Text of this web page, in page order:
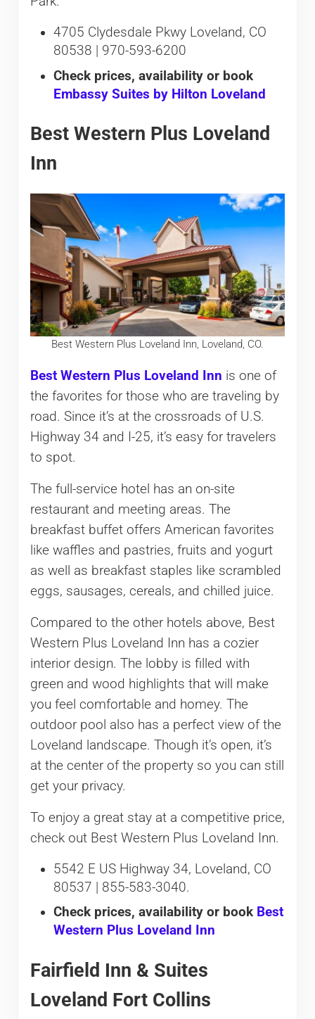
4705 Clydesdale Pkwy Loveland, CO
80538 | 970-593-6200
Check prices, availability or book
Embassy Suites by Hilton Loveland
Best Western Plus Loveland
Inn
Best Western Plus Loveland Inn, Loveland, CO.
Best Western Plus Loveland Inn is one of
the favorites for those who are traveling by
road. Since it’s at the crossroads of U.S.
Highway 34 and I-25, it’s easy for travelers
to spot.
The full-service hotel has an on-site
restaurant and meeting areas. The
breakfast buffet offers American favorites
like waffles and pastries, fruits and yogurt
as well as breakfast staples like scrambled
eggs, sausages, cereals, and chilled juice.
Compared to the other hotels above, Best
Western Plus Loveland Inn has a cozier
interior design. The lobby is filled with
green and wood highlights that will make
you feel comfortable and homey. The
outdoor pool also has a perfect view of the
Loveland landscape. Though it’s open, it’s
at the center of the property so you can still
get your privacy.
To enjoy a great stay at a competitive price,
check out Best Western Plus Loveland Inn.
5542 E US Highway 34, Loveland, CO
80537 | 855-583-3040.
Check prices, availability or book Best
Western Plus Loveland Inn
Fairfield Inn & Suites
Loveland Fort Collins